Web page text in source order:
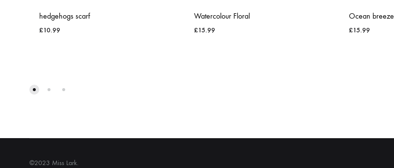
hedgehogs scarf
£10.99
Watercolour Floral
£15.99
Ocean breeze
£15.99
©2023 Miss Lark.